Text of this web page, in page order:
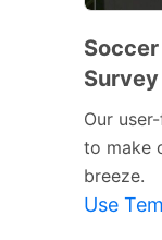
Survey
Our
to make
breeze.
Use